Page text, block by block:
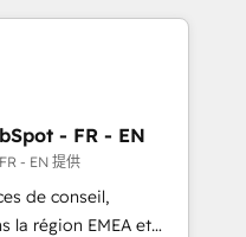
Scale with less
to handle the
building your ideal
to maximize
- FR - EN
- EN 提供
de conseil,
la région EMEA et